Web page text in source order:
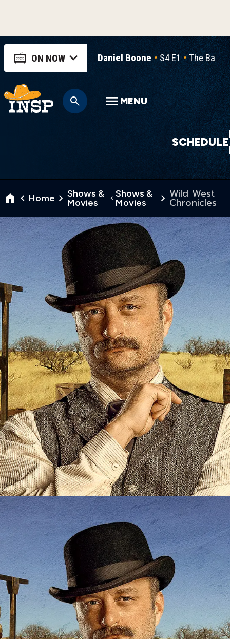
ON NOW Daniel Boone S4 E1 The
SCHEDULE
MENU
Home
Shows &
Movies
Shows &
Movies
Wild West
Chronicles